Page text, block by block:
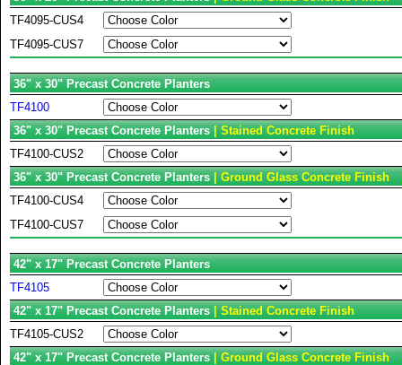
TF4095-CUS4
TF4095-CUS7
36" x 30" Precast Concrete Planters
TF4100
36" x 30" Precast Concrete Planters| Stained Concrete Finish
TF4100-CUS2
36" x 30" Precast Concrete Planters| Ground Glass Concrete Finish
TF4100-CUS4
TF4100-CUS7
42" x 17" Precast Concrete Planters
TF4105
42" x 17" Precast Concrete Planters| Stained Concrete Finish
TF4105-CUS2
42" x 17" Precast Concrete Planters| Ground Glass Concrete Finish